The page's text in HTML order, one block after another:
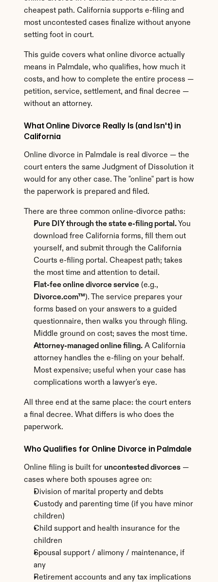
cheapest path. California supports e-filing and
most uncontested cases finalize without anyone
setting foot in court.
This guide covers what online divorce actually
means in Palmdale, who qualifies, how much it
costs, and how to complete the entire process —
petition, service, settlement, and final decree —
without an attorney.
What Online Divorce Really Is (and Isn't) in
California
Online divorce in Palmdale is real divorce — the
court enters the same Judgment of Dissolution it
would for any other case. The "online" part is how
the paperwork is prepared and filed.
There are three common online-divorce paths:
Pure DIY through the state e-filing portal. You
download free California forms, fill them out
yourself, and submit through the California
Courts e-filing portal. Cheapest path; takes
the most time and attention to detail.
Flat-fee online divorce service
Divorce.com™). The service prepares your
forms based on your answers to a guided
questionnaire, then walks you through filing.
Middle ground on cost; saves the most time.
Attorney-managed online filing. A California
attorney handles the e-filing on your behalf.
Most expensive; useful when your case has
complications worth a lawyer's eye.
All three end at the same place: the court enters
a final decree. What differs is who does the
paperwork.
Who Qualifies for Online Divorce in Palmdale
Online filing is built for uncontested divorces —
cases where both spouses agree on:
Division of marital property and debts
Custody and parenting time (if you have minor
children)
Child support and health insurance for the
children
Spousal support / alimony / maintenance, if
any
Retirement accounts and any tax implications